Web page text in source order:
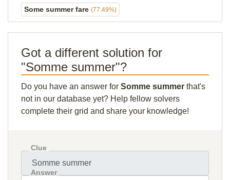
Some summer fare (77.49%)
Got a different solution for
"Somme summer"?
Do you have an answer for Somme summer that's
not in our database yet? Help fellow solvers
complete their grid and share your knowledge!
Clue
Answer